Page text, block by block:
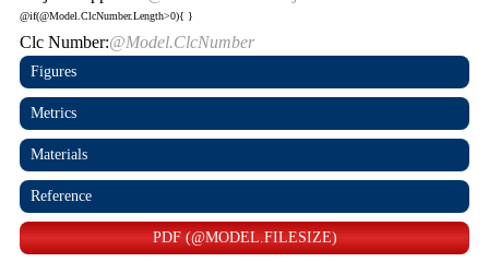
@if(@Model.ClcNumber.Length>0){
Clc Number:@Model.ClcNumber
}
Figures
Metrics
Materials
Reference
PDF (@MODEL.FILESIZE)